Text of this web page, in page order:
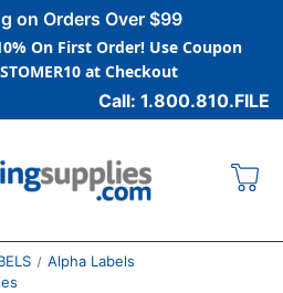
on Orders Over $99
On First Order! Use Coupon
at Checkout
Call: 1.800.810.FILE
Alpha Labels